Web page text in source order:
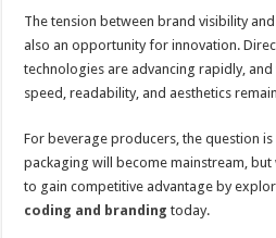
The tension between brand visibility
also an opportunity for innovation.
technologies are advancing rapidly,
speed, readability, and aesthetics
For beverage producers, the question
packaging will become mainstream, but
to gain competitive advantage by
coding and branding today.